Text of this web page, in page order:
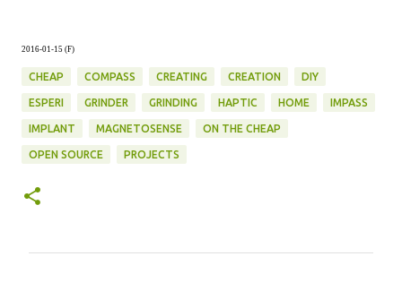
2016-01-15 (F)
CHEAP COMPASS CREATING CREATION DIY
ESPERI GRINDER GRINDING HAPTIC HOME IMPASS
IMPLANT MAGNETOSENSE ON THE CHEAP
OPEN SOURCE PROJECTS